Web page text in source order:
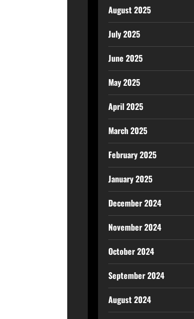
August 2025
July 2025
June 2025
May 2025
April 2025
March 2025
February 2025
January 2025
December 2024
November 2024
October 2024
September 2024
August 2024